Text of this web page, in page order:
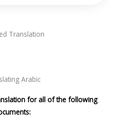
Translation
Arabic
for all of the following